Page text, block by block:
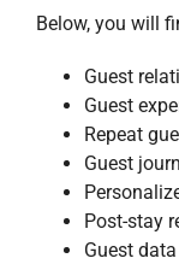
Below, you will
Guest
Guest
Repeat
Guest
Post-stay
Guest